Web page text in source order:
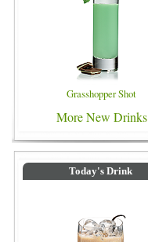
Grasshopper Shot
More New Drinks
Today's Drink